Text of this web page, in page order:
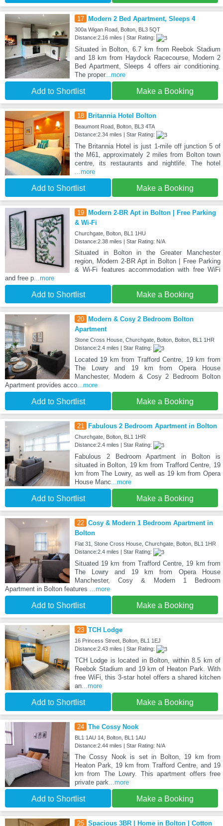
17 Modern 2 Bed Apartment, Sleeps 4
300a Wigan Road, Bolton, BL3 5QT
Distance:2.16 miles | Star Rating:
Situated in Bolton, 6.7 km from Reebok Stadium
and 18 km from Haydock Racecourse, Modern 2
Bed Apartment, Sleeps 4 offers air conditioning.
The proper...more
Add to Shortlist Make a Booking
18 Britannia Hotel Bolton
Beaumont Road, Bolton, BL3 4TA
Distance:2.34 miles | Star Rating:
The Britannia Hotel is just 1-mile off junction 5 of
the M61, approximately 2 miles from Bolton town
centre, its restaurants and nightlife. The hotel
...more
Add to Shortlist Make a Booking
19 Modern 2-BR Apt in Bolton | Free Parking
& Wi-Fi
Churchgate, Bolton, BL1 1HU
Distance:2.38 miles | Star Rating: N/A
Situated in Bolton in the Greater Manchester
region, Modern 2-BR Apt in Bolton | Free Parking
& Wi-Fi features accommodation with free WiFi
and free p ...more
Add to Shortlist Make a Booking
20 Modern & Cosy 2 Bedroom Bolton
Apartment
Stone Cross House, Churchgate, Bolton, Bolton, BL1 1HR
Distance:2.4 miles | Star Rating:
Located 19 km from Trafford Centre, 19 km from
The Lowry and 19 km from Opera House
Manchester, Modern & Cosy 2 Bedroom Bolton
Apartment provides acco ...more
Add to Shortlist Make a Booking
21 Fabulous 2 Bedroom Apartment in Bolton
Churchgate, Bolton, BL1 1HR
Distance:2.4 miles | Star Rating:
Fabulous 2 Bedroom Apartment in Bolton is
situated in Bolton, 19 km from Trafford Centre, 19
km from The Lowry, as well as 19 km from Opera
House Manc ...more
Add to Shortlist Make a Booking
22 Cosy & Modern 1 Bedroom Apartment in
Bolton
Flat 31, Stone Cross House, Churchgate, Bolton, BL1 1HR
Distance:2.4 miles | Star Rating:
Situated 19 km from Trafford Centre, 19 km from
The Lowry and 19 km from Opera House
Manchester, Cosy & Modern 1 Bedroom
Apartment in Bolton features
...more
Add to Shortlist Make a Booking
23 TCH Lodge
16 Princess Street, Bolton, BL1 1EJ
Distance:2.43 miles | Star Rating:
TCH Lodge is located in Bolton, within 8.5 km of
Reebok Stadium and 19 km of Heaton Park. With
free WiFi, this 3-star hotel offers a shared kitchen
an...more
Add to Shortlist Make a Booking
24 The Cossy Nook
BL1 1AU 14, Bolton, BL1 1AU
Distance:2.44 miles | Star Rating: N/A
The Cossy Nook is set in Bolton, 19 km from
Heaton Park, 19 km from Trafford Centre, and 19
km from The Lowry. This apartment offers free
private park ...more
Add to Shortlist Make a Booking
25 Spacious 3BR | Home in Bolton | Cotton